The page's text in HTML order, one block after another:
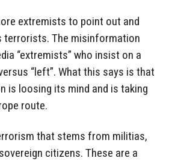
extremists to point out and
terrorists. The misinformation
“extremists” who insist on a
“left”. What this says is that
is loosing its mind and is taking
route.
that stems from militias,
citizens. These are a